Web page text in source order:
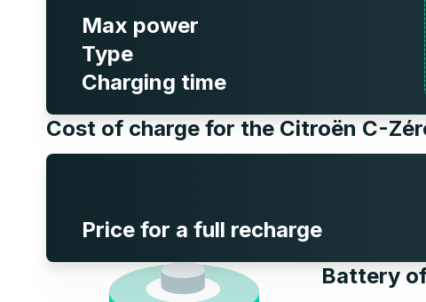
Max power
Type
Charging time
Cost of charge for the Citroën C-
Price for a full recharge
Battery